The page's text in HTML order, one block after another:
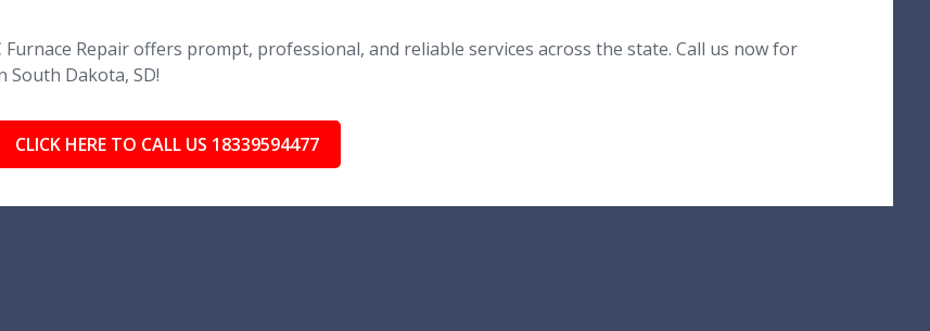
Repair offers prompt, professional, and reliable services across the state. Call us now for
South Dakota, SD!
CLICK HERE TO CALL US 18339594477